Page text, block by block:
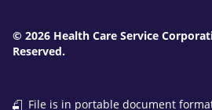
© 2026 Health Care Service
Reserved.
File is in portable document